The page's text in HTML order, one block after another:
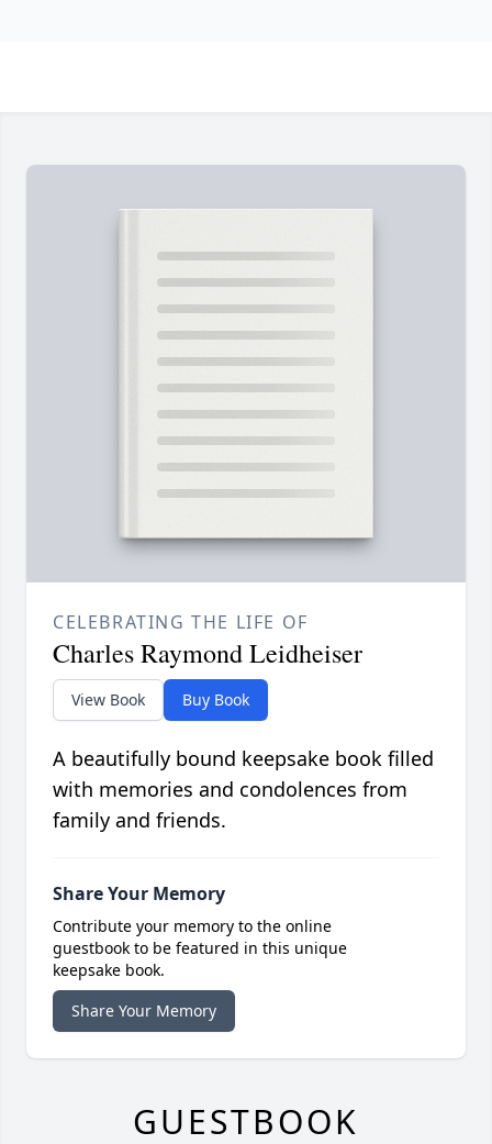
CELEBRATING THE LIFE OF
Charles Raymond Leidheiser
View Book Buy Book
A beautifully bound keepsake book filled
with memories and condolences from
family and friends.
Share Your Memory
Contribute your memory to the online
guestbook to be featured in this unique
keepsake book.
Share Your Memory
GUESTBOOK